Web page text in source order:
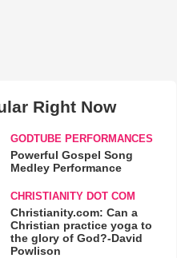
Right Now
GODTUBE PERFORMANCES
Powerful Gospel Song
Medley Performance
CHRISTIANITY DOT COM
Christianity.com: Can a
Christian practice yoga to
the glory of God?-David
Powlison